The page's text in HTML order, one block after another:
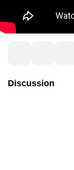
Discussion